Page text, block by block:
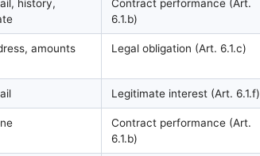
history,
Contract performance (Art.
6.1.b)
amounts Legal obligation (Art. 6.1.c)
Legitimate interest (Art. 6.1.f)
Contract performance (Art.
6.1.b)